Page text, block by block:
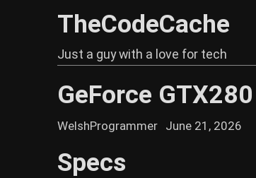
TheCodeCache
Just a guy with a love for tech
GeForce
WelshProgrammer June 21, 2026
Specs